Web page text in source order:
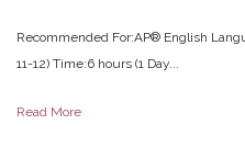
Recommended For:AP® English
11-12) Time:6 hours (1 Day...
Read More